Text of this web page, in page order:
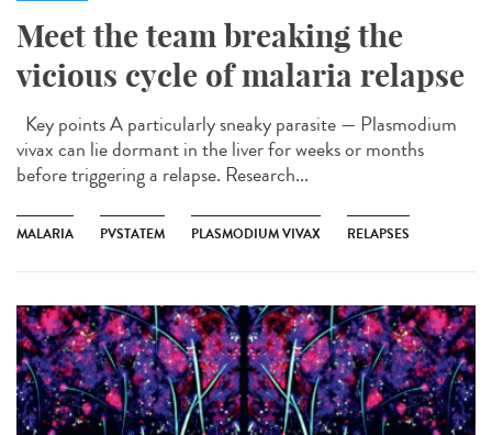
Meet the team breaking the
vicious cycle of malaria relapse
Key points A particularly sneaky parasite — Plasmodium
vivax can lie dormant in the liver for weeks or months
before triggering a relapse. Research...
MALARIA PVSTATEM PLASMODIUM VIVAX RELAPSES